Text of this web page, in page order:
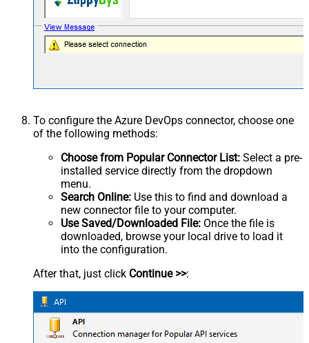
To configure the Azure DevOps connector, choose one
of the following methods:
Choose from Popular Connector List: Select a pre-
installed service directly from the dropdown
menu.
Search Online: Use this to find and download a
new connector file to your computer.
Use Saved/Downloaded File: Once the file is
downloaded, browse your local drive to load it
into the configuration.
After that, just click Continue >>: